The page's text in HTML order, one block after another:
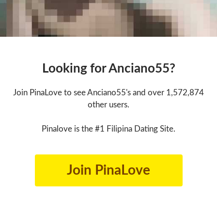
Looking for Anciano55?
Join PinaLove to see Anciano55's and over 1,572,874
other users.
Pinalove is the #1 Filipina Dating Site.
Join PinaLove